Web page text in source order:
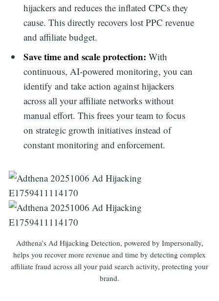
hijackers and reduces the inflated CPCs they
cause. This directly recovers lost PPC revenue
and affiliate budget.
Save time and scale protection:With
continuous, AI-powered monitoring, you can
identify and take action against hijackers
across all your affiliate networks without
manual effort. This frees your team to focus
on strategic growth initiatives instead of
constant monitoring and enforcement.
Adthena’s Ad Hijacking Detection, powered by Impersonally,
helps you recover more revenue and time by detecting complex
affiliate fraud across all your paid search activity, protecting your
brand.